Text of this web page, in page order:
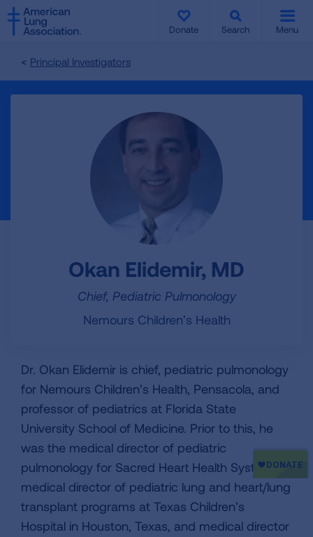
SKIP
TO
MAIN
Donate Search Menu
Principal Investigators
Okan Elidemir, MD
Chief, Pediatric Pulmonology
Nemours Children’s Health
Dr. Okan Elidemir is chief, pediatric pulmonology
for Nemours Children’s Health, Pensacola, and
professor of pediatrics at Florida State
University School of Medicine. Prior to this, he
was the medical director of pediatric
pulmonology for Sacred Heart Health System,
medical director of pediatric lung and heart/lung
transplant programs at Texas Children’s
Hospital in Houston, Texas, and medical director
SKIP
TO
MAIN